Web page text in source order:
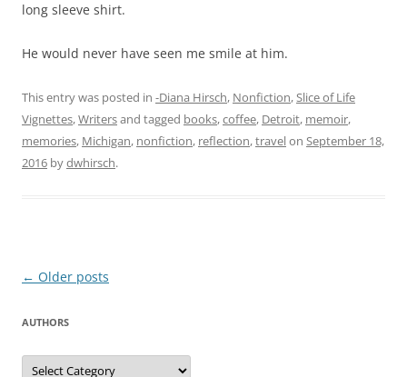
long sleeve shirt.
He would never have seen me smile at him.
This entry was posted in -Diana Hirsch, Nonfiction,Slice of Life
Vignettes,Writersand tagged books,coffee, Detroit, memoir,
memories, Michigan, nonfiction, reflection,travelon September 18,
2016 bydwhirsch.
Post
← Older posts
AUTHORS
Authors